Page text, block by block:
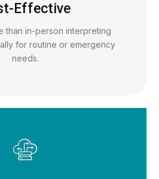
Effective
than in-person interpreting
for routine or emergency
needs.